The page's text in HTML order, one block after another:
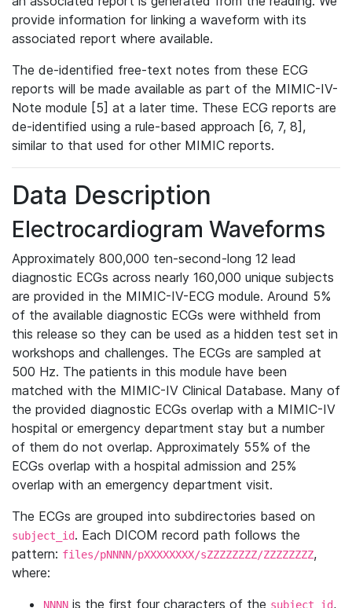
provide information for linking a waveform with its
associated report where available.
The de-identified free-text notes from these ECG
reports will be made available as part of the MIMIC-IV-
Note module [5] at a later time. These ECG reports are
de-identified using a rule-based approach [6, 7, 8],
similar to that used for other MIMIC reports.
Data Description
Electrocardiogram Waveforms
Approximately 800,000 ten-second-long 12 lead
diagnostic ECGs across nearly 160,000 unique subjects
are provided in the MIMIC-IV-ECG module. Around 5%
of the available diagnostic ECGs were withheld from
this release so they can be used as a hidden test set in
workshops and challenges. The ECGs are sampled at
500 Hz. The patients in this module have been
matched with the MIMIC-IV Clinical Database. Many of
the provided diagnostic ECGs overlap with a MIMIC-IV
hospital or emergency department stay but a number
of them do not overlap. Approximately 55% of the
ECGs overlap with a hospital admission and 25%
overlap with an emergency department visit.
The ECGs are grouped into subdirectories based on
subject_id. Each DICOM record path follows the
pattern: files/pNNNN/pXXXXXXXX/sZZZZZZZZ/ZZZZZZZZ,
where:
NNNN is the first four characters of the subject_id,